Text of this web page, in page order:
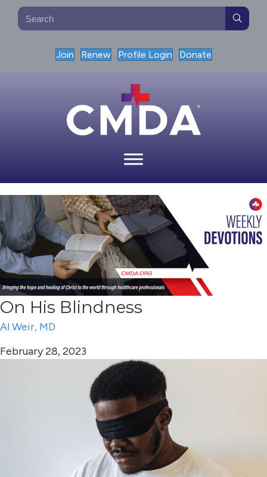
Join Renew Profile Login Donate
On His Blindness
Al Weir, MD
February 28, 2023